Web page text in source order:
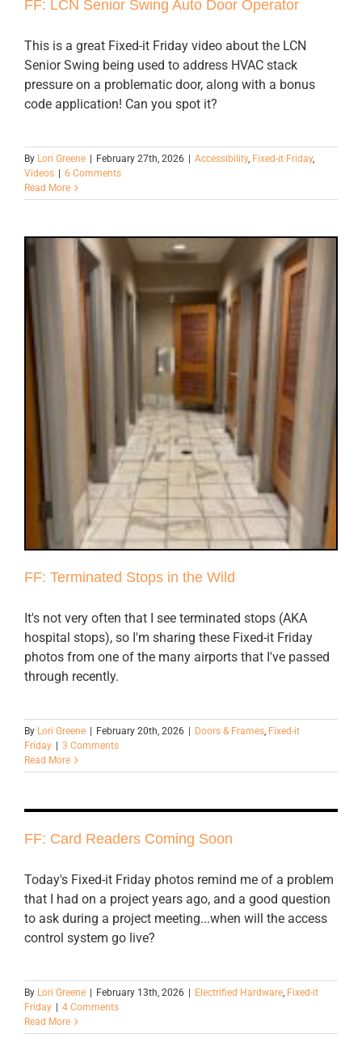
FF: LCN Senior Swing Auto Door Operator
This is a great Fixed-it Friday video about the LCN
Senior Swing being used to address HVAC stack
pressure on a problematic door, along with a bonus
code application! Can you spot it?
By Lori Greene February 27th, 2026 Accessibility, Fixed-it Friday,
Videos
6 Comments
Read More
FF: Terminated Stops in the Wild
It's not very often that I see terminated stops (AKA
hospital stops), so I'm sharing these Fixed-it Friday
photos from one of the many airports that I've passed
through recently.
By Lori Greene February 20th, 2026 Doors & Frames, Fixed-it
Friday
3 Comments
Read More
FF: Card Readers Coming Soon
Today's Fixed-it Friday photos remind me of a problem
that I had on a project years ago, and a good question
to ask during a project meeting...when will the access
control system go live?
By Lori Greene February 13th, 2026 Electrified Hardware, Fixed-it
Friday
4 Comments
Read More